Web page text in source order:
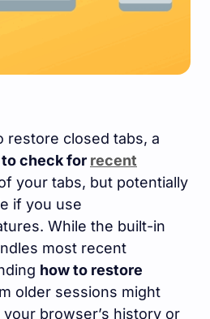
restore closed tabs, a
check for recent
your tabs, but potentially
if you use
While the built-in
most recent
how to restore
older sessions might
browser’s history or